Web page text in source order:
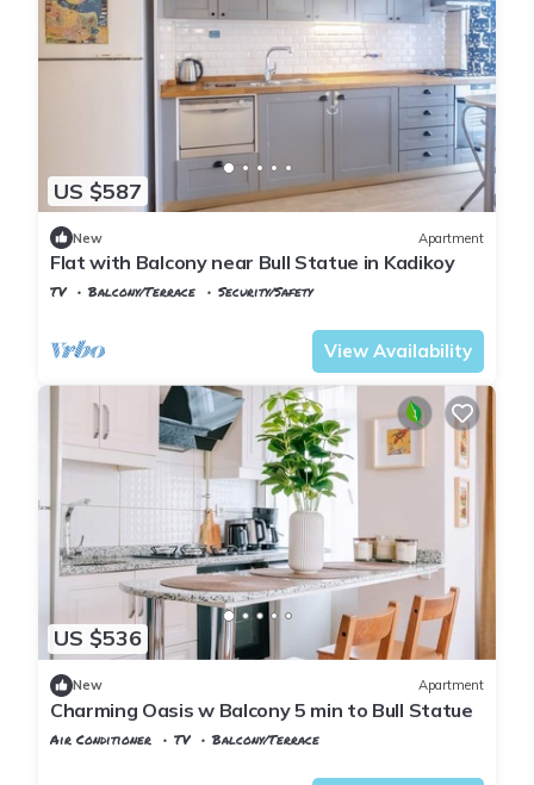
US $587
New Apartment
Flat with Balcony near Bull Statue in Kadikoy
TV Balcony/Terrace
Security/Safety
View Availability
US $536
New Apartment
Charming Oasis w Balcony 5 min to Bull Statue
Air Conditioner TV
Balcony/Terrace